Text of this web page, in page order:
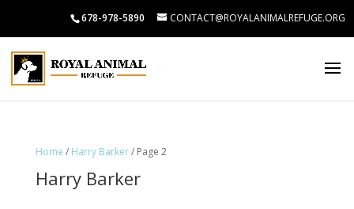
678-978-5890 CONTACT@ROYALANIMALREFUGE.ORG
Home / Harry Barker/ Page 2
Harry Barker